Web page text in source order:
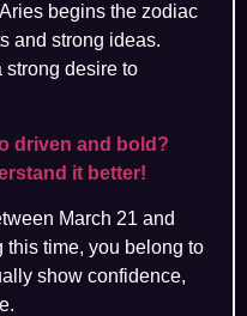
begins the zodiac
and strong ideas.
strong desire to
driven and bold?
it better!
March 21 and
this time, you belong to
show confidence,